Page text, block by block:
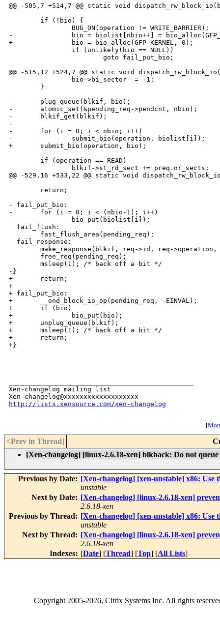
@@ -505,7 +514,7 @@ static void
        if (!bio) {
                BUG_ON(operation != WRITE_BARRIER);
-               bio = biolist[nbio++] =
+               bio = bio_alloc(GFP_KERNEL, 0);
                if (unlikely(bio == NULL))
                        goto fail_put_bio;
@@ -515,12 +524,7 @@ static void
                bio->bi_sector  = -1;
        }
-       plug_queue(blkif, bio);
-       atomic_set(&pending_req->pendcnt, nbio);
-       blkif_get(blkif);
-
-       for (i = 0; i < nbio; i++)
-               submit_bio(operation, biolist[i]);
+       submit_bio(operation, bio);
        if (operation == READ)
                blkif->st_rd_sect += preq.nr_sects;
@@ -529,16 +533,22 @@ static void
        return;
- fail_put_bio:
-       for (i = 0; i < (nbio-1); i++)
-               bio_put(biolist[i]);
  fail_flush:
        fast_flush_area(pending_req);
  fail_response:
make_response(blkif, req->id, req->operation,
        free_req(pending_req);
        msleep(1); /* back off a bit */
-}
+       return;
+
+ fail_put_bio:
+       __end_block_io_op(pending_req, -EINVAL);
+       if (bio)
+               bio_put(bio);
+       unplug_queue(blkif);
+       msleep(1); /* back off a bit */
+       return;
+}
Xen-changelog mailing list
http://lists.xensource.com/xen-changelog
[
<Prev in Thread]
[Xen-changelog] [linux-2.6.18-xen] blkback: Do not
Previous by Date: [Xen-changelog] [xen-unstable] x86:
unstable
Next by Date: [Xen-changelog] [linux-2.6.18-xen]
2.6.18-xen
Previous by Thread: [Xen-changelog] [xen-unstable] x86:
unstable
Next by Thread: [Xen-changelog] [linux-2.6.18-xen]
2.6.18-xen
Indexes: [Date] [Thread] [Top] [All Lists]
Copyright2005-2026, Citrix Systems Inc. All rights